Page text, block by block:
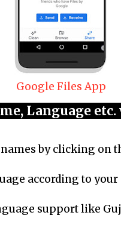
Google Files App
Language
by clicking on
according to
support like